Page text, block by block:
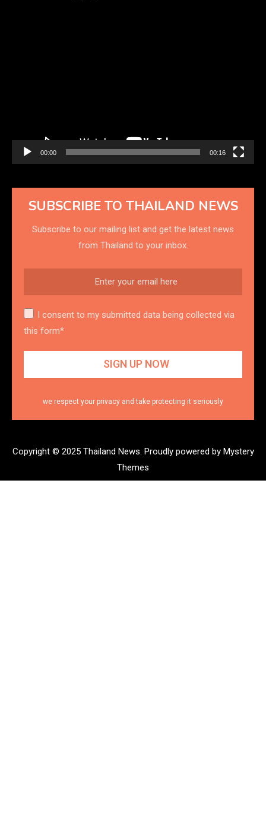
00:00 00:16
SUBSCRIBE TO THAILAND NEWS
Subscribe to our mailing list and get the latest news
from Thailand to your inbox.
I consent to my submitted data being collected via
this form*
we respect your privacy and take protecting it seriously
Copyright © 2025 Thailand News. Proudly powered by Mystery
Themes